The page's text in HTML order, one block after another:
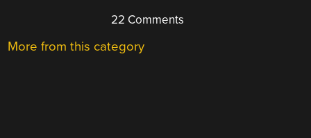
22 Comments
More from this category